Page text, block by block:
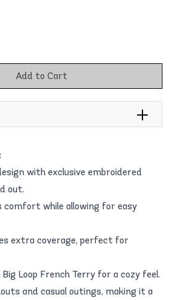
Add to Cart
with exclusive embroidered
out.
comfort while allowing for easy
extra coverage, perfect for
Loop French Terry for a cozy feel.
and casual outings, making it a